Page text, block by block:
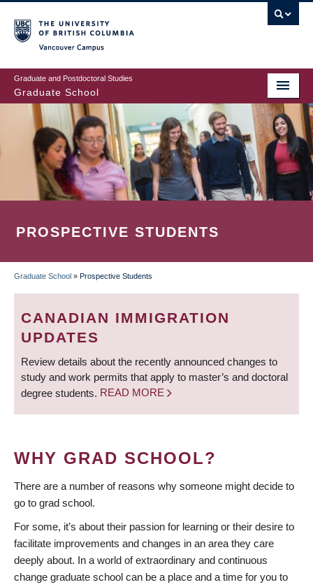
to
main
content
Graduate and Postdoctoral Studies
Graduate School
PROSPECTIVE STUDENTS
BREADCRUMB
Graduate School » Prospective Students
CANADIAN IMMIGRATION
UPDATES
Review details about the recently announced changes to
study and work permits that apply to master’s and doctoral
degree students. READ MORE
WHY GRAD SCHOOL?
There are a number of reasons why someone might decide to
go to grad school.
For some, it’s about their passion for learning or their desire to
facilitate improvements and changes in an area they care
deeply about. In a world of extraordinary and continuous
change graduate school can be a place and a time for you to